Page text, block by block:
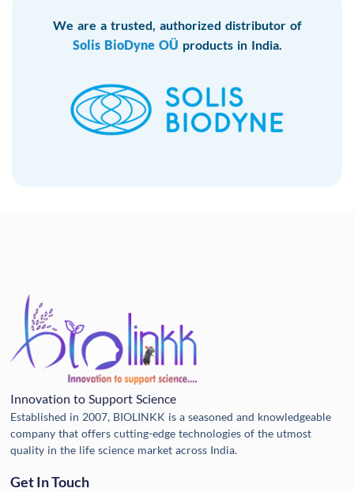
We are a trusted, authorized distributor of
Solis BioDyne OÜ products in India.
Innovation to Support Science
Established in 2007, BIOLINKK is a seasoned and knowledgeable
company that offers cutting-edge technologies of the utmost
quality in the life science market across India.
Get In Touch